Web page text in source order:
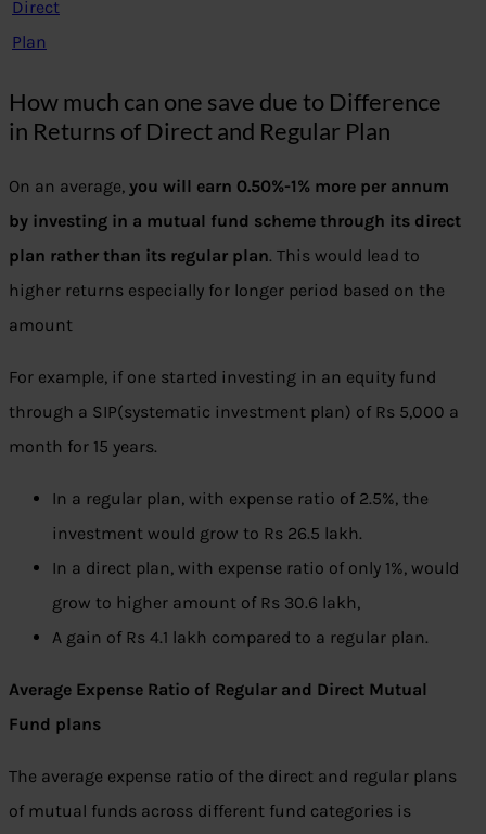
Direct
Plan
How much can one save due to Difference
in Returns of Direct and Regular Plan
On an average, you will earn 0.50%-1% more per annum
by investing in a mutual fund scheme through its direct
plan rather than its regular plan. This would lead to
higher returns especially for longer period based on the
amount
For example, if one started investing in an equity fund
through a SIP(systematic investment plan) of Rs 5,000 a
month for 15 years.
In a regular plan, with expense ratio of 2.5%, the
investment would grow to Rs 26.5 lakh.
In a direct plan, with expense ratio of only 1%, would
grow to higher amount of Rs 30.6 lakh,
A gain of Rs 4.1 lakh compared to a regular plan.
Average Expense Ratio of Regular and Direct Mutual
Fund plans
The average expense ratio of the direct and regular plans
of mutual funds across different fund categories is